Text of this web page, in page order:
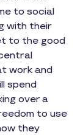
to social
with their
to the good
work and
spend
over a
to use
they